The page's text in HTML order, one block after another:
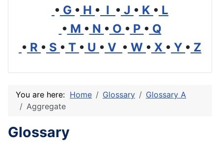
• G • H • I • J • K • L
• M • N • O • P • Q
• R • S • T • U • V • W • X • Y • Z
You are here: Home Glossary
Glossary A
Aggregate
Glossary